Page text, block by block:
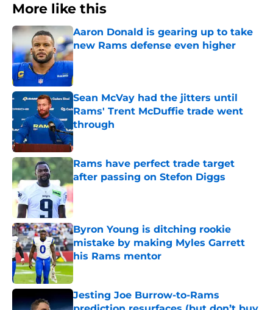
More like this
Aaron Donald is gearing up to take
new Rams defense even higher
Published by on Invalid Date
Sean McVay had the jitters until
Rams' Trent McDuffie trade went
through
Published by on Invalid Date
Rams have perfect trade target
after passing on Stefon Diggs
Published by on Invalid Date
Byron Young is ditching rookie
mistake by making Myles Garrett
his Rams mentor
Published by on Invalid Date
Jesting Joe Burrow-to-Rams